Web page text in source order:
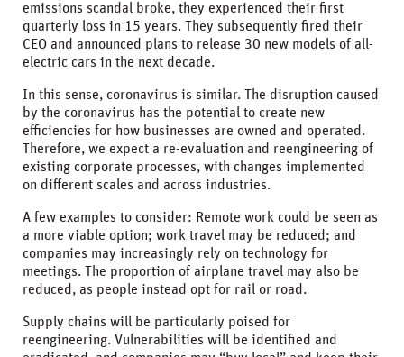
emissions scandal broke, they experienced their first
quarterly loss in 15 years. They subsequently fired their
CEO and announced plans to release 30 new models of all-
electric cars in the next decade.
In this sense, coronavirus is similar. The disruption caused
by the coronavirus has the potential to create new
efficiencies for how businesses are owned and operated.
Therefore, we expect a re-evaluation and reengineering of
existing corporate processes, with changes implemented
on different scales and across industries.
A few examples to consider: Remote work could be seen as
a more viable option; work travel may be reduced; and
companies may increasingly rely on technology for
meetings. The proportion of airplane travel may also be
reduced, as people instead opt for rail or road.
Supply chains will be particularly poised for
reengineering. Vulnerabilities will be identified and